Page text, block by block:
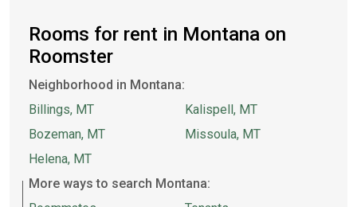
Rooms for rent in Montana on
Roomster
Neighborhood in Montana:
Billings, MT
Bozeman, MT
Helena, MT
Kalispell, MT
Missoula, MT
More ways to search Montana: